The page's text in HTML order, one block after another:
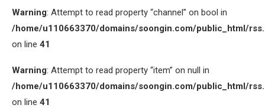
Warning: Attempt to read property “channel” on bool in
/home/u110663370/domains/soongin.com/public_html/
on line 41
Warning: Attempt to read property “item” on null in
/home/u110663370/domains/soongin.com/public_html/
on line 41